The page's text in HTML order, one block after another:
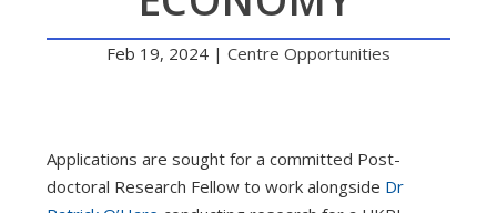
Feb 19, 2024 | Centre Opportunities
Applications are sought for a committed Post-
doctoral Research Fellow to work alongside Dr